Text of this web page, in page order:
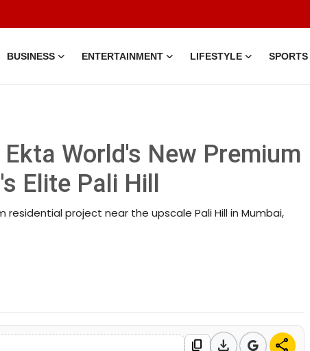
BUSINESS ENTERTAINMENT LIFESTYLE SPORTS
World's New Premium
Elite Pali Hill
residential project near the upscale Pali Hill in Mumbai,
Mar, 2026
content_copy download share